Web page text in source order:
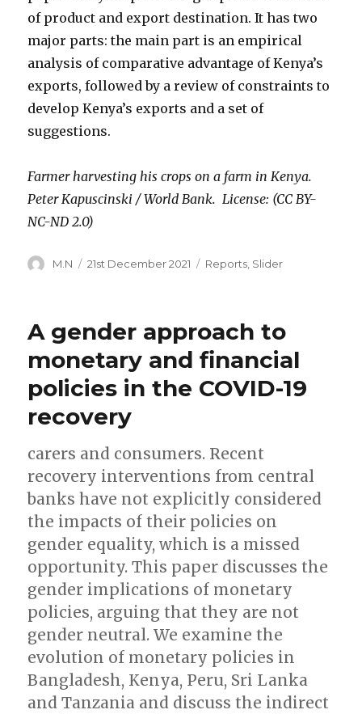
of product and export destination. It has two
major parts: the main part is an empirical
analysis of comparative advantage of Kenya’s
exports, followed by a review of constraints to
develop Kenya’s exports and a set of
suggestions.
Farmer harvesting his crops on a farm in Kenya.
Peter Kapuscinski / World Bank. License: (CC BY-
NC-ND 2.0)
Author
M.N
Posted
21st December 2021 Categories
Reports, Slider
A gender approach to
monetary and financial
policies in the COVID-19
recovery
carers and consumers. Recent
recovery interventions from central
banks have not explicitly considered
the impacts of their policies on
gender equality, which is a missed
opportunity. This paper discusses the
gender implications of monetary
policies, arguing that they are not
gender neutral. We examine the
evolution of monetary policies in
Bangladesh, Kenya, Peru, Sri Lanka
and Tanzania and discuss the indirect